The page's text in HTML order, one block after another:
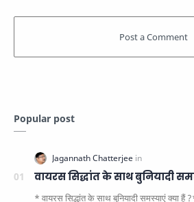
Popular post
वायरस सिद्धांत के साथ बुनियादी
* वायरस सिद्धांत के साथ बुनियादी समस्याएं क्या हैं ?* -